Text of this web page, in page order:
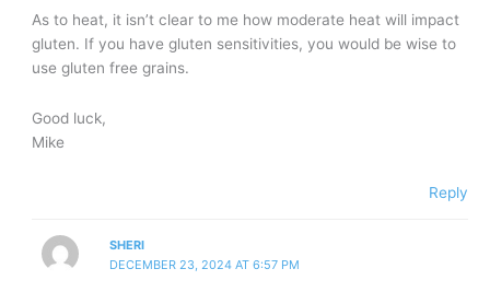
As to heat, it isn’t clear to me how moderate heat will impact
gluten. If you have gluten sensitivities, you would be wise to
use gluten free grains.
Good luck,
Mike
Reply
SHERI
DECEMBER 23, 2024 AT 6:57 PM